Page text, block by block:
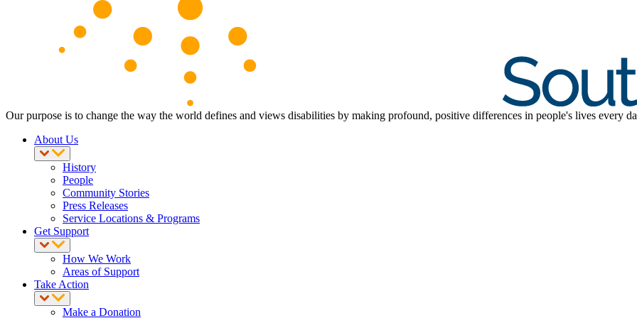
Our purpose is to change the way the world defines and views disabilities by making profound, positive differences in people's lives every
About Us
History
People
Community Stories
Press Releases
Service Locations & Programs
Get Support
How We Work
Areas of Support
Take Action
Make a Donation